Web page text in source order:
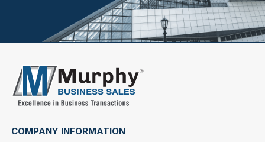
COMPANY INFORMATION